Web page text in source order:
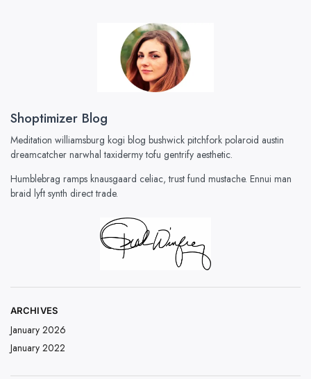
Shoptimizer Blog
Meditation williamsburg kogi blog bushwick pitchfork polaroid austin
dreamcatcher narwhal taxidermy tofu gentrify aesthetic.
Humblebrag ramps knausgaard celiac, trust fund mustache. Ennui man
braid lyft synth direct trade.
ARCHIVES
January 2026
January 2022